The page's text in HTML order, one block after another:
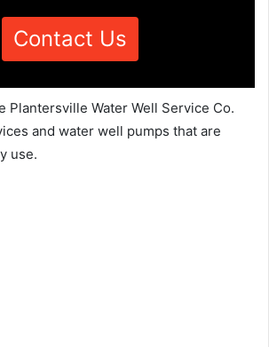
Contact Us
Plantersville Water Well Service Co.
and water well pumps that are
use.